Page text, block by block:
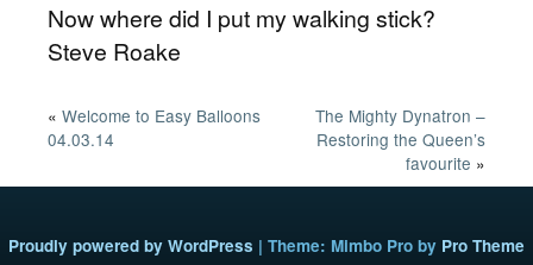
Now where did I put my walking stick?
Steve Roake
« Welcome to Easy Balloons
04.03.14
The Mighty Dynatron –
Restoring the Queen’s
favourite »
Proudly powered by WordPress | Theme: Mimbo Pro by Pro Theme